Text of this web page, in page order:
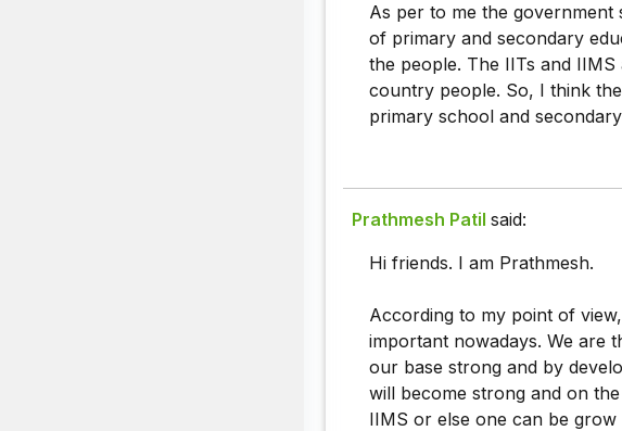
As per to me the government
of primary and secondary
the people. The IITs and
country people. So, I think
primary school and
Prathmesh Patil said:
Hi friends. I am Prathmesh.
According to my point of
important nowadays. We are
our base strong and by
will become strong and on
IIMS or else one can be